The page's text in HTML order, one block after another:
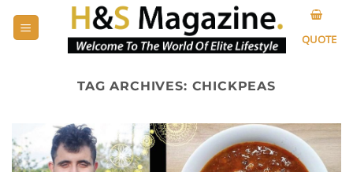
QUOTE
TAG ARCHIVES: CHICKPEAS